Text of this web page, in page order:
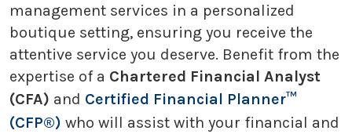
management services in a personalized
boutique setting, ensuring you receive the
attentive service you deserve. Benefit from the
expertise of a Chartered Financial Analyst
(CFA) and Certified Financial Planner™
(CFP®) who will assist with your financial and